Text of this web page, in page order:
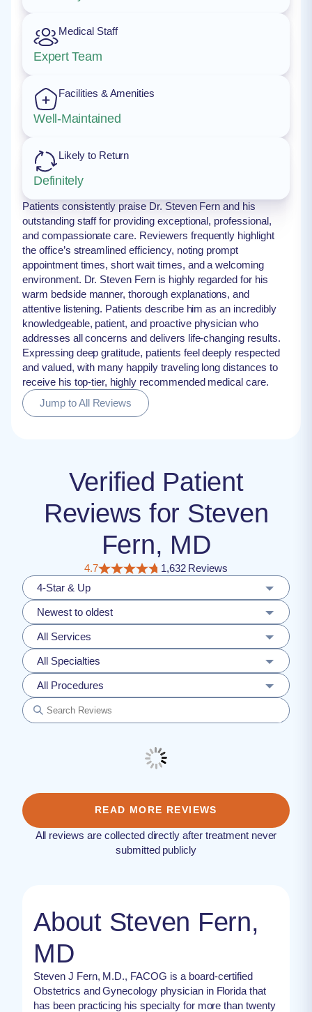
Medical Staff
Expert Team
Facilities & Amenities
Well-Maintained
Likely to Return
Definitely
Patients consistently praise Dr. Steven Fern and his
outstanding staff for providing exceptional, professional,
and compassionate care. Reviewers frequently highlight
the office’s streamlined efficiency, noting prompt
appointment times, short wait times, and a welcoming
environment. Dr. Steven Fern is highly regarded for his
warm bedside manner, thorough explanations, and
attentive listening. Patients describe him as an incredibly
knowledgeable, patient, and proactive physician who
addresses all concerns and delivers life-changing results.
Expressing deep gratitude, patients feel deeply respected
and valued, with many happily traveling long distances to
receive his top-tier, highly recommended medical care.
Jump to All Reviews
Verified Patient
Reviews for Steven
Fern, MD
4.7
1,632 Reviews
4-Star & Up
Newest to oldest
All Services
All Specialties
All Procedures
READ MORE REVIEWS
All reviews are collected directly after treatment never
submitted publicly
About Steven Fern,
MD
Steven J Fern, M.D., FACOG is a board-certified
Obstetrics and Gynecology physician in Florida that
has been practicing his specialty for more than twenty